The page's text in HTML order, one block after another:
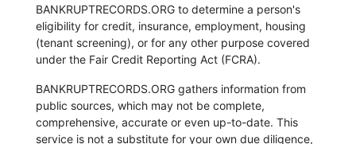
BANKRUPTRECORDS.ORG to determine a person's
eligibility for credit, insurance, employment, housing
(tenant screening), or for any other purpose covered
under the Fair Credit Reporting Act (FCRA).
BANKRUPTRECORDS.ORG gathers information from
public sources, which may not be complete,
comprehensive, accurate or even up-to-date. This
service is not a substitute for your own due diligence,